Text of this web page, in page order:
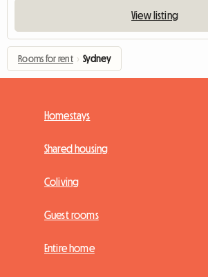
View listing
Rooms for rent › Sydney
Homestays
Shared housing
Coliving
Guest rooms
Entire home